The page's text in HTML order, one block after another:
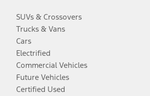
SUVs & Crossovers
Trucks & Vans
Cars
Electrified
Commercial Vehicles
Future Vehicles
Certified Used